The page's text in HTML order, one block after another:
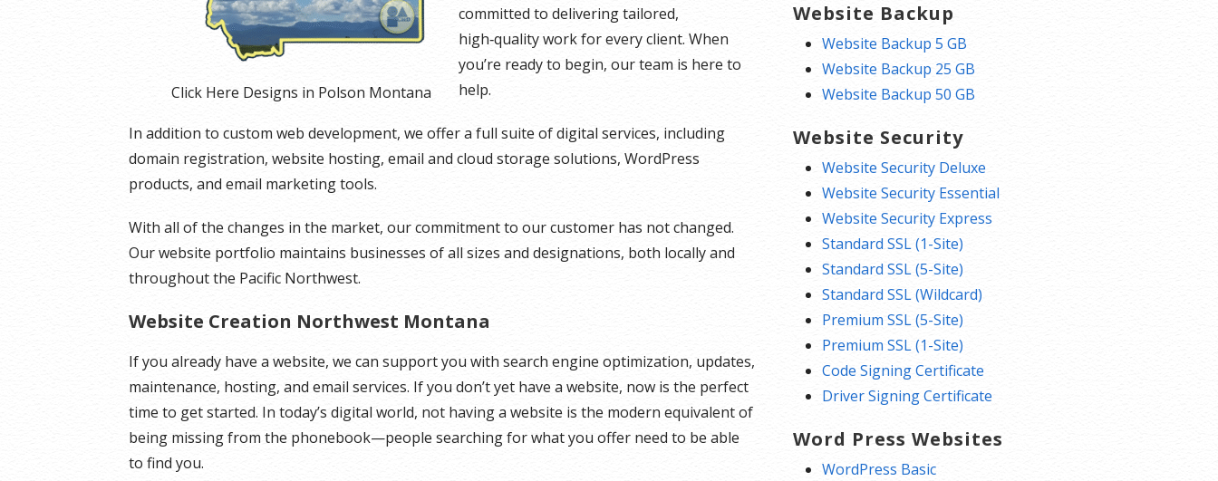
Click Here Designs in Polson Montana
committed to delivering tailored,
high‑quality work for every client. When
you’re ready to begin, our team is here to
help.
In addition to custom web development, we offer a full suite of digital services, including
domain registration, website hosting, email and cloud storage solutions, WordPress
products, and email marketing tools.
With all of the changes in the market, our commitment to our customer has not changed.
Our website portfolio maintains businesses of all sizes and designations, both locally and
throughout the Pacific Northwest.
Website Creation Northwest Montana
If you already have a website, we can support you with search engine optimization, updates,
maintenance, hosting, and email services. If you don’t yet have a website, now is the perfect
time to get started. In today’s digital world, not having a website is the modern equivalent of
being missing from the phonebook—people searching for what you offer need to be able
to find you.
Website Backup
Website Backup 5 GB
Website Backup 25 GB
Website Backup 50 GB
Website Security
Website Security Deluxe
Website Security Essential
Website Security Express
Standard SSL (1-Site)
Standard SSL (5-Site)
Standard SSL (Wildcard)
Premium SSL (5-Site)
Premium SSL (1-Site)
Code Signing Certificate
Driver Signing Certificate
Word Press Websites
WordPress Basic